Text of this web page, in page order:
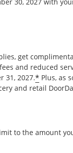
get
and reduced
31, 2027.* Plus, as
and retail
to the amount